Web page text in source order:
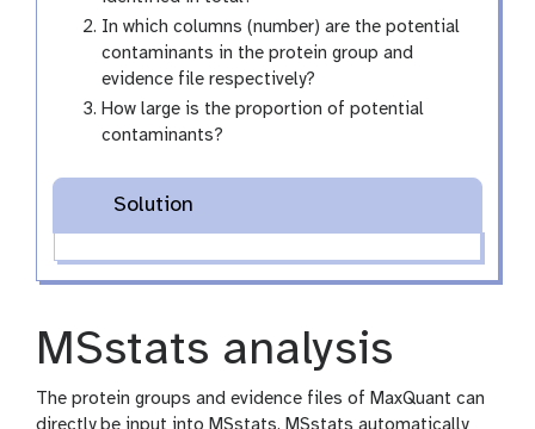
In which columns (number) are the potential
contaminants in the protein group and
evidence file respectively?
How large is the proportion of potential
contaminants?
Solution
MSstats analysis
The protein groups and evidence files of MaxQuant can